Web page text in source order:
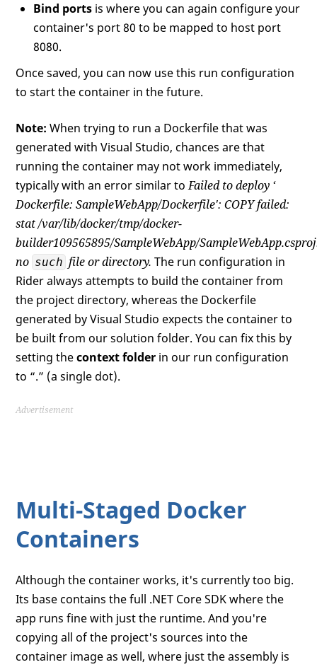
Bind ports is where you can again configure your
container's port 80 to be mapped to host port
8080.
Once saved, you can now use this run configuration
to start the container in the future.
Note: When trying to run a Dockerfile that was
generated with Visual Studio, chances are that
running the container may not work immediately,
typically with an error similar toFailed to deploy ‘
Dockerfile: SampleWebApp/Dockerfile': COPY failed:
stat /var/lib/docker/tmp/docker-
builder109565895/SampleWebApp/
no such file or directory. The run configuration in
Rider always attempts to build the container from
the project directory, whereas the Dockerfile
generated by Visual Studio expects the container to
be built from our solution folder. You can fix this by
setting thecontext folder in our run configuration
to “.” (a single dot).
Advertisement
Multi-Staged Docker
Containers
Although the container works, it's currently too big.
Its base contains the full .NET Core SDK where the
app runs fine with just the runtime. And you're
copying all of the project's sources into the
container image as well, where just the assembly is